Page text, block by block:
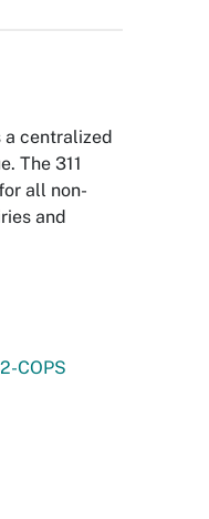
a centralized
The 311
all non-
and
COPS